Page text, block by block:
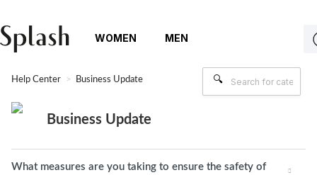
WOMEN MEN
Help Center Business Update
Business Update
What measures are you taking to ensure the safety of